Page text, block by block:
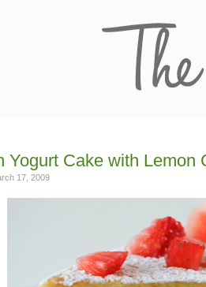
Yogurt Cake with Lemon
17, 2009